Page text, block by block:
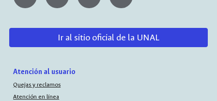
Ir al sitio oficial de la UNAL
Atención al usuario
Quejas y reclamos
Atención en línea